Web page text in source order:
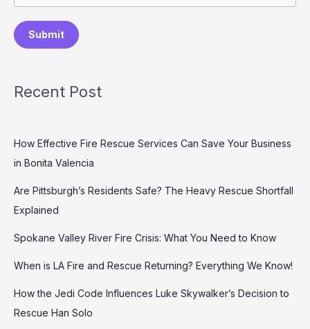
Submit
Recent Post
How Effective Fire Rescue Services Can Save Your Business
in Bonita Valencia
Are Pittsburgh’s Residents Safe? The Heavy Rescue Shortfall
Explained
Spokane Valley River Fire Crisis: What You Need to Know
When is LA Fire and Rescue Returning? Everything We Know!
How the Jedi Code Influences Luke Skywalker’s Decision to
Rescue Han Solo